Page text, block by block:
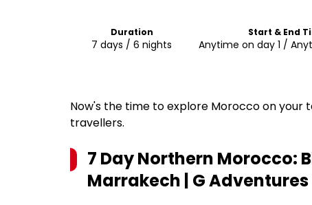
Duration
7 days / 6 nights
Start & End
Anytime on day 1 /
Now's the time to explore Morocco on
travellers.
7 Day Northern Morocco:
Marrakech | G Adventures